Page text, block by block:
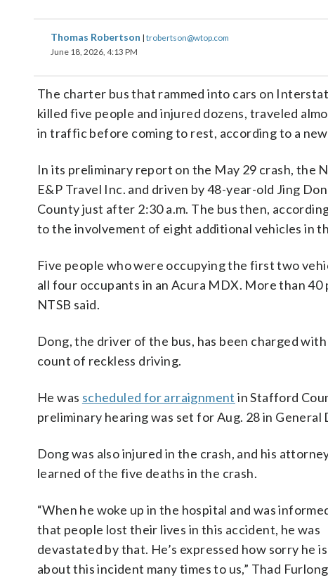
Thomas Robertson | trobertson@wtop.com
June 18, 2026, 4:13 PM
The charter bus that rammed into cars on
killed five people and injured dozens, traveled
in traffic before coming to rest, according to a
In its preliminary report on the May 29 crash, the
E&P Travel Inc. and driven by 48-year-old Jing
County just after 2:30 a.m. The bus then,
to the involvement of eight additional vehicles in
Five people who were occupying the first two
all four occupants in an Acura MDX. More than
NTSB said.
Dong, the driver of the bus, has been charged
count of reckless driving.
He was scheduled for arraignment in Stafford
preliminary hearing was set for Aug. 28 in
Dong was also injured in the crash, and his
learned of the five deaths in the crash.
“When he woke up in the hospital and was
that people lost their lives in this accident, he was
devastated by that. He’s expressed how sorry he is
about this incident many times to us,” Thad Furlong